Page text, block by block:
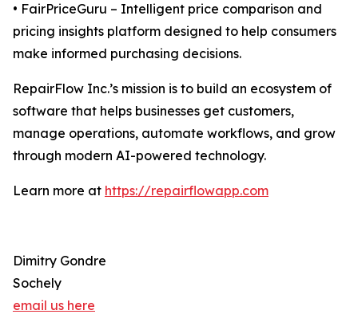
• FairPriceGuru – Intelligent price comparison and
pricing insights platform designed to help consumers
make informed purchasing decisions.
RepairFlow Inc.’s mission is to build an ecosystem of
software that helps businesses get customers,
manage operations, automate workflows, and grow
through modern AI-powered technology.
Learn more at https://repairflowapp.com
Dimitry Gondre
Sochely
email us here